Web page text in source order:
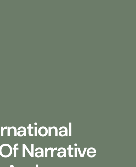
Narrative